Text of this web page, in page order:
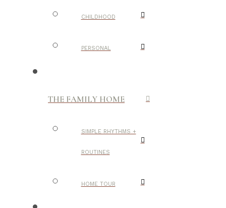
CHILDHOOD
PERSONAL
THE FAMILY HOME
SIMPLE RHYTHMS +
ROUTINES
HOME TOUR